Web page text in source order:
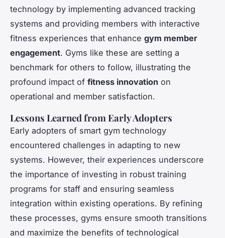
technology by implementing advanced tracking
systems and providing members with interactive
fitness experiences that enhance gym member
engagement. Gyms like these are setting a
benchmark for others to follow, illustrating the
profound impact of fitness innovation on
operational and member satisfaction.
Lessons Learned from Early Adopters
Early adopters of smart gym technology
encountered challenges in adapting to new
systems. However, their experiences underscore
the importance of investing in robust training
programs for staff and ensuring seamless
integration within existing operations. By refining
these processes, gyms ensure smooth transitions
and maximize the benefits of technological